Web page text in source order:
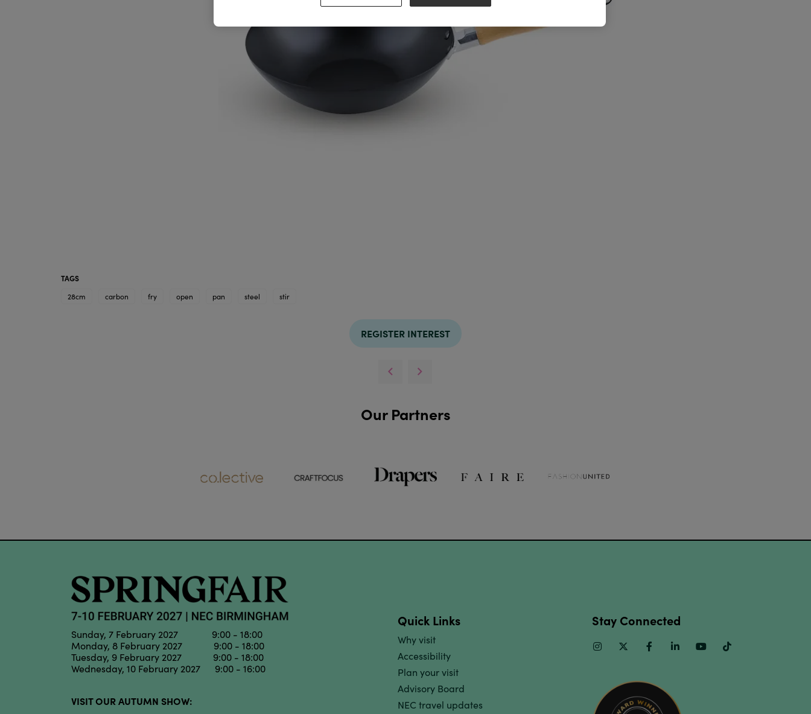
TAGS
28cm
carbon fry open pan steel stir
REGISTER INTEREST
Our Partners
Sunday, 7 February 2027 9:00 - 18:00
Monday, 8 February 2027 9:00 - 18:00
Tuesday, 9 February 2027 9:00 - 18:00
Wednesday, 10 February 2027 9:00 - 16:00
VISIT OUR AUTUMN SHOW:
Quick Links
Why visit
Accessibility
Plan your visit
Advisory Board
NEC travel updates
Stay Connected
InstagramTwitter FacebookLinkedinYoutube